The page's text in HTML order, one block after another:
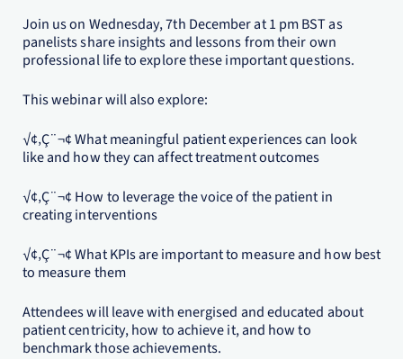
Join us on Wednesday, 7th December at 1 pm BST as
panelists share insights and lessons from their own
professional life to explore these important questions.
This webinar will also explore:
√¢‚Ç¨¬¢ What meaningful patient experiences can look
like and how they can affect treatment outcomes
√¢‚Ç¨¬¢ How to leverage the voice of the patient in
creating interventions
√¢‚Ç¨¬¢ What KPIs are important to measure and how best
to measure them
Attendees will leave with energised and educated about
patient centricity, how to achieve it, and how to
benchmark those achievements.